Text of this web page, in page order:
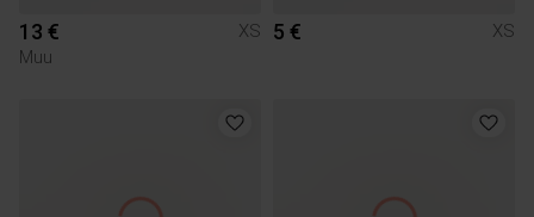
13 €
XS
Muu
5 € XS